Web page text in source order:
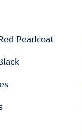
Pearlcoat